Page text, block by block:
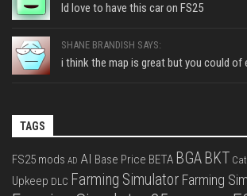
Id love to have this car on FS25
SHANE BRANDISH SAYS:
i think the map is great but you could of
TAGS
FS25 mods AD AI Base Price BETA BGA BKT
Upkeep DLC Farming Simulator Farming